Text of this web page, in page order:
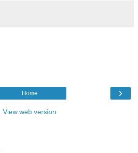
›
Home
View web version